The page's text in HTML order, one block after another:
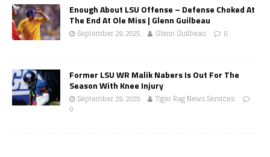
Enough About LSU Offense – Defense Choked At
The End At Ole Miss | Glenn Guilbeau
September 29, 2025 Glenn Guilbeau 0
Former LSU WR Malik Nabers Is Out For The
Season With Knee Injury
September 29, 2025
Tiger Rag News Services
0